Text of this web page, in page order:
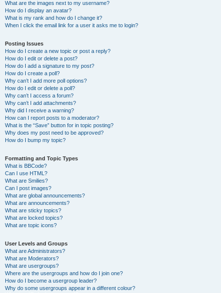
What are the images next to my username?
How do I display an avatar?
What is my rank and how do I change it?
When I click the email link for a user it asks me to login?
Posting Issues
How do I create a new topic or post a reply?
How do I edit or delete a post?
How do I add a signature to my post?
How do I create a poll?
Why can’t I add more poll options?
How do I edit or delete a poll?
Why can’t I access a forum?
Why can’t I add attachments?
Why did I receive a warning?
How can I report posts to a moderator?
What is the “Save” button for in topic posting?
Why does my post need to be approved?
How do I bump my topic?
Formatting and Topic Types
What is BBCode?
Can I use HTML?
What are Smilies?
Can I post images?
What are global announcements?
What are announcements?
What are sticky topics?
What are locked topics?
What are topic icons?
User Levels and Groups
What are Administrators?
What are Moderators?
What are usergroups?
Where are the usergroups and how do I join one?
How do I become a usergroup leader?
Why do some usergroups appear in a different colour?